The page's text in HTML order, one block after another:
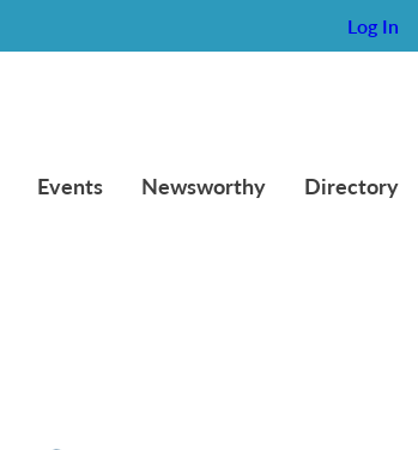
Log In
Events Newsworthy Directory